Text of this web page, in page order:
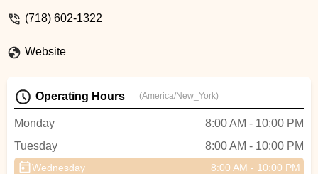
you for making it so easy and enjoyable! -
(718) 602-1322
Website
Operating Hours (America/New_York)
Monday
8:00 AM - 10:00 PM
Tuesday
8:00 AM - 10:00 PM
Wednesday 8:00 AM - 10:00 PM